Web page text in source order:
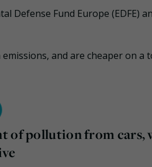
Fund Europe (EDFE)
and are cheaper on a
of pollution from cars,